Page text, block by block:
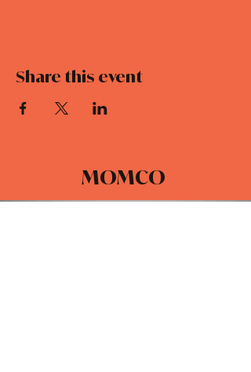
Share this event
MOMCO